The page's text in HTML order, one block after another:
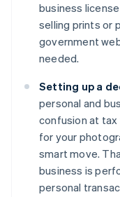
business
selling prints or
government
needed.
Setting up a
personal and
confusion at
for your
smart move.
business is
personal